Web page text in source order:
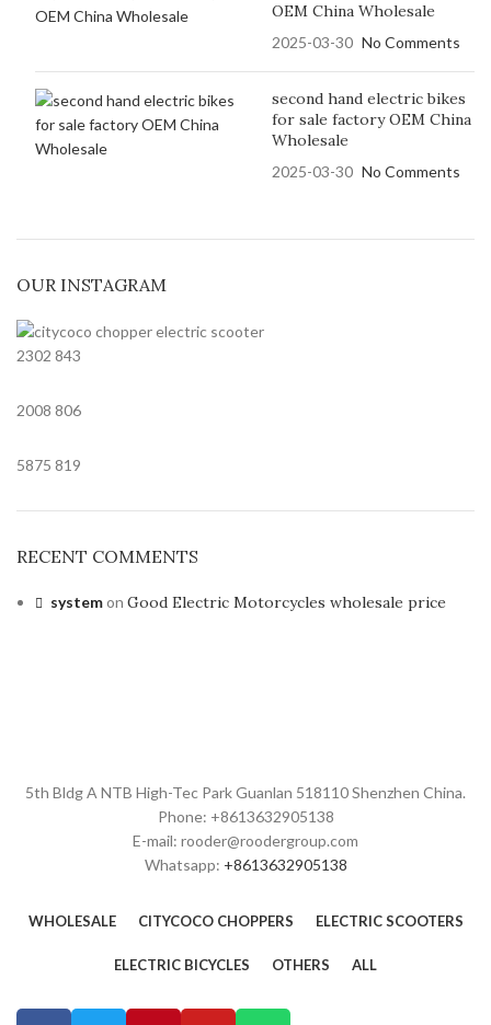
OEM China Wholesale
2025-03-30 No Comments
second hand electric bikes
for sale factory OEM China
Wholesale
2025-03-30 No Comments
OUR INSTAGRAM
2302 843
2008 806
5875 819
RECENT COMMENTS
systemon Good Electric Motorcycles wholesale price
5th Bldg A NTB High-Tec Park Guanlan 518110 Shenzhen China.
Phone: +8613632905138
E-mail: rooder@roodergroup.com
Whatsapp: +8613632905138
WHOLESALE CITYCOCO CHOPPERS ELECTRIC SCOOTERS
ELECTRIC BICYCLES OTHERS ALL